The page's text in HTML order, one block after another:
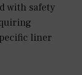
with safety
liner